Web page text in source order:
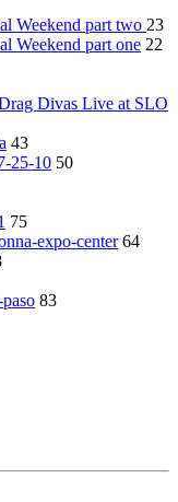
Weekend part two 23
Weekend part one 22
Divas Live at SLO
43
25-10 50
75
expo-center 64
83